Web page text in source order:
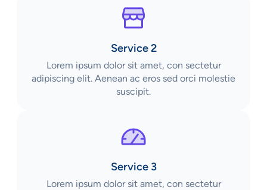
Service 2
Lorem ipsum dolor sit amet, con sectetur
adipiscing elit. Aenean ac eros sed orci molestie
suscipit.
Service 3
Lorem ipsum dolor sit amet, con sectetur